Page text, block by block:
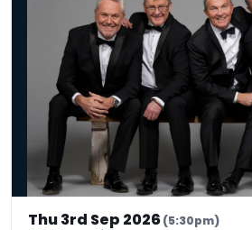
Thu 3rd Sep 2026(5:30pm)